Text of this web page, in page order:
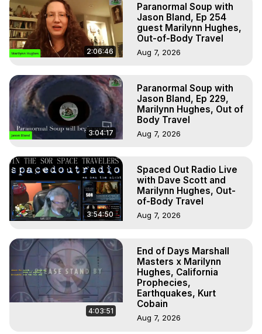
2:06:46
Paranormal Soup with
Jason Bland, Ep 254
guest Marilynn Hughes,
Out-of-Body Travel
Aug 7, 2026
3:04:17
Paranormal Soup with
Jason Bland, Ep 229,
Marilynn Hughes, Out of
Body Travel
Aug 7, 2026
3:54:50
Spaced Out Radio Live
with Dave Scott and
Marilynn Hughes, Out-
of-Body Travel
Aug 7, 2026
4:03:51
End of Days Marshall
Masters x Marilynn
Hughes, California
Prophecies,
Earthquakes, Kurt
Cobain
Aug 7, 2026